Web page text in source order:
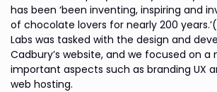
has been ‘been inventing, inspiring and
of chocolate lovers for nearly 200
Labs was tasked with the design and
Cadbury’s website, and we focused on a
important aspects such as branding UX
web hosting.